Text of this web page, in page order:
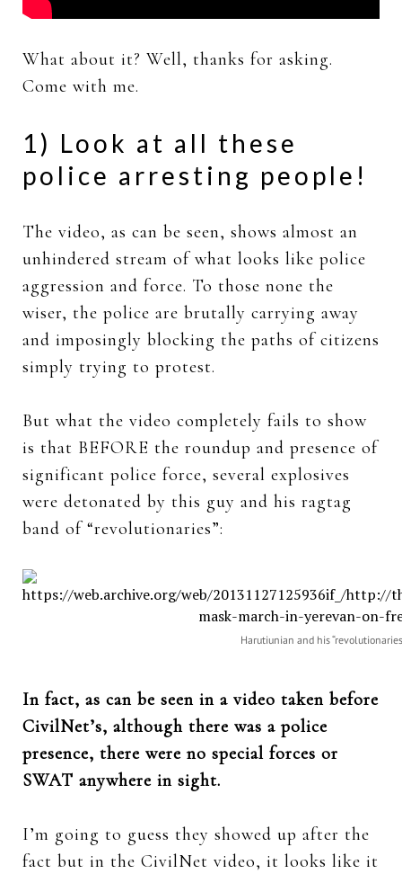
What about it? Well, thanks for asking.
Come with me.
1) Look at all these
police arresting people!
The video, as can be seen, shows almost an
unhindered stream of what looks like police
aggression and force. To those none the
wiser, the police are brutally carrying away
and imposingly blocking the paths of citizens
simply trying to protest.
But what the video completely fails to show
is that BEFORE the roundup and presence of
significant police force, several explosives
were detonated by this guy and his ragtag
band of “revolutionaries”:
Harutiunian and his
In fact, as can be seen in a video taken before
CivilNet’s, although there was a police
presence, there were no special forces or
SWAT anywhere in sight.
I’m going to guess they showed up after the
fact but in the CivilNet video, it looks like it